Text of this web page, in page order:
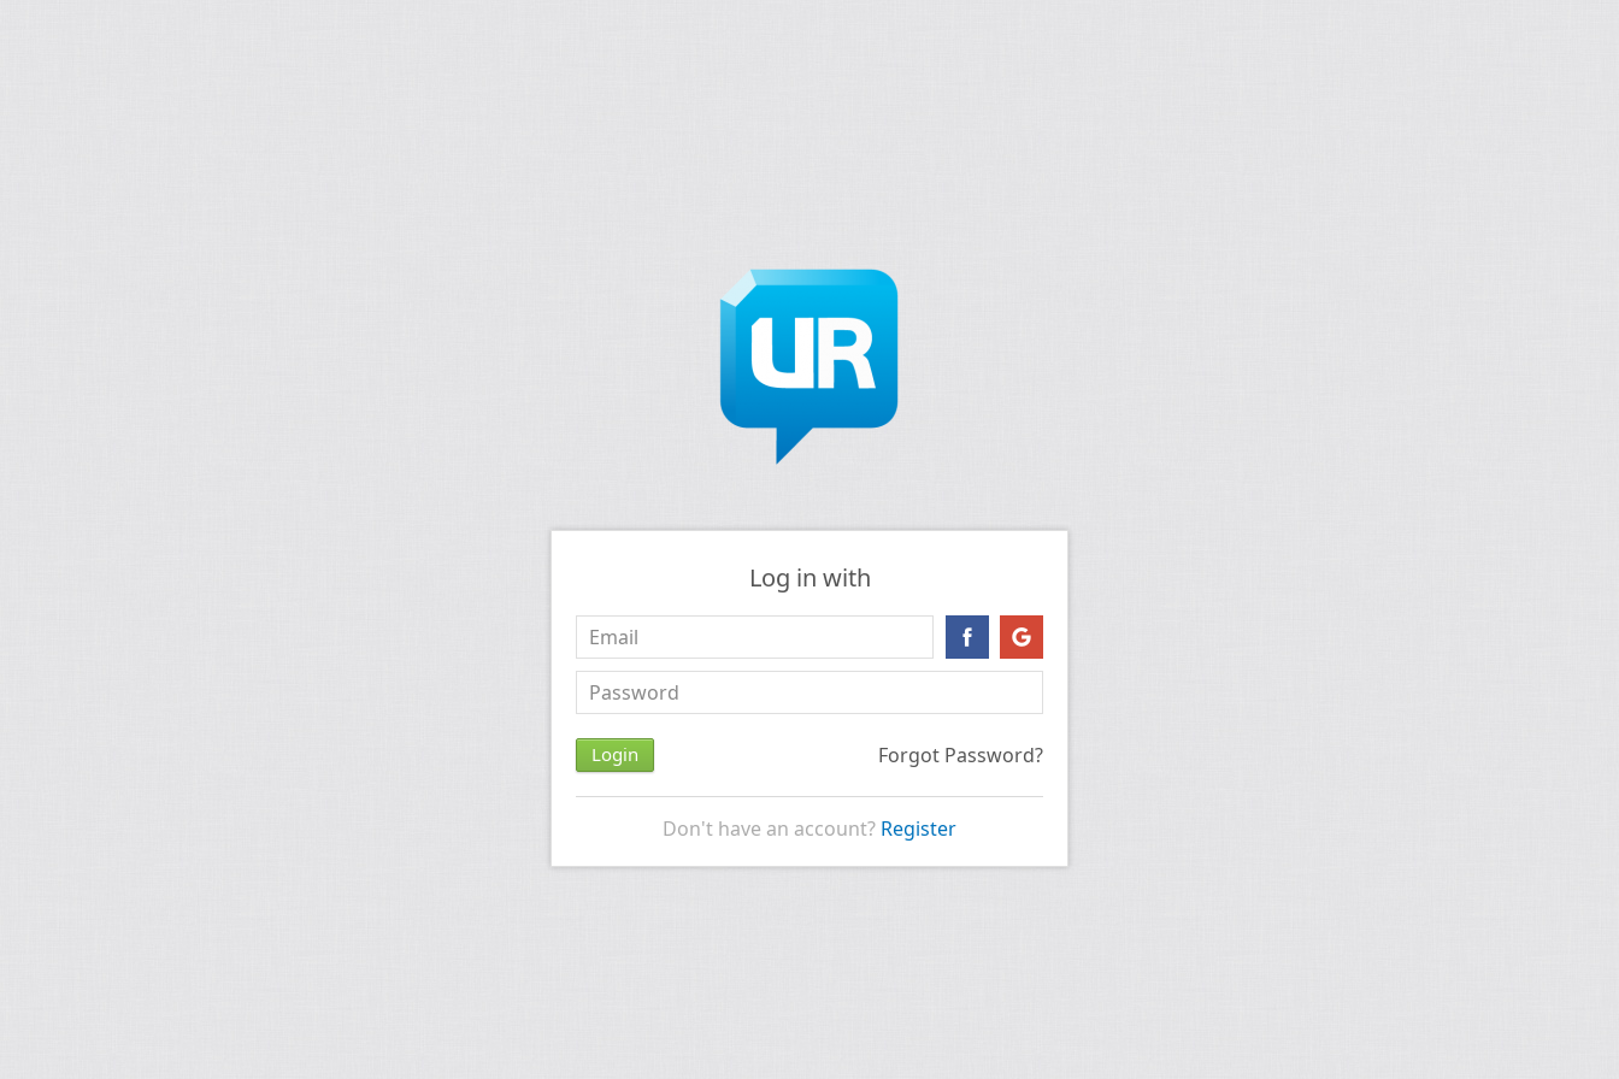
Log in with
Forgot Password?
Don't have an account? Register